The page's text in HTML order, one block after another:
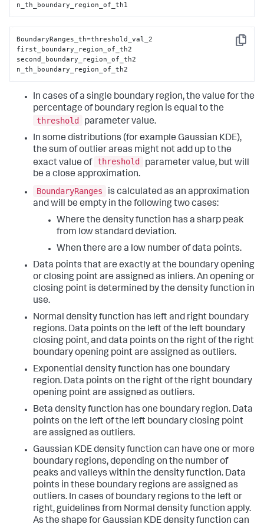
n_th_boundary_region_of_th1
Copy
BoundaryRanges_th=threshold_val_2
first_boundary_region_of_th2
second_boundary_region_of_th2
n_th_boundary_region_of_th2
In cases of a single boundary region, the value for the
percentage of boundary region is equal to the
threshold
parameter value.
In some distributions (for example Gaussian KDE),
the sum of outlier areas might not add up to the
exact value of threshold
parameter value, but will
be a close approximation.
BoundaryRanges
is calculated as an approximation
and will be empty in the following two cases:
Where the density function has a sharp peak
from low standard deviation.
When there are a low number of data points.
Data points that are exactly at the boundary opening
or closing point are assigned as inliers. An opening or
closing point is determined by the density function in
use.
Normal density function has left and right boundary
regions. Data points on the left of the left boundary
closing point, and data points on the right of the right
boundary opening point are assigned as outliers.
Exponential density function has one boundary
region. Data points on the right of the right boundary
opening point are assigned as outliers.
Beta density function has one boundary region. Data
points on the left of the left boundary closing point
are assigned as outliers.
Gaussian KDE density function can have one or more
boundary regions, depending on the number of
peaks and valleys within the density function. Data
points in these boundary regions are assigned as
outliers. In cases of boundary regions to the left or
right, guidelines from Normal density function apply.
As the shape for Gaussian KDE density function can